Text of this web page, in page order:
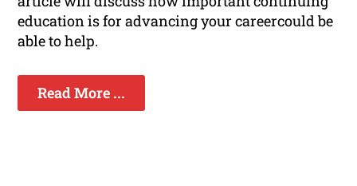
education is for advancing your careercould be
able to help.
Read More ...